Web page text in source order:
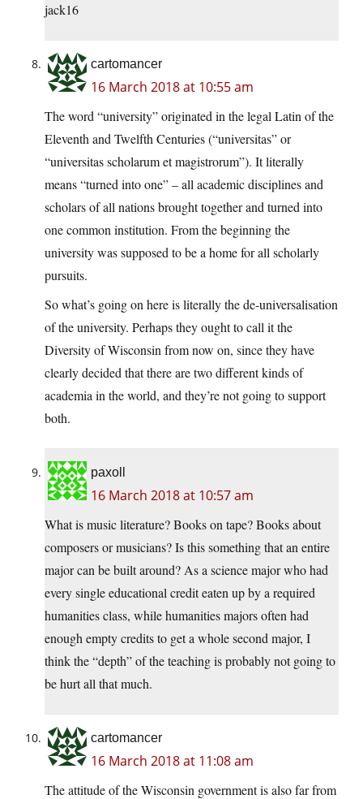
jack16
cartomancer
16 March 2018 at 10:55 am
The word “university” originated in the legal Latin of the
Eleventh and Twelfth Centuries (“universitas” or
“universitas scholarum et magistrorum”). It literally
means “turned into one” – all academic disciplines and
scholars of all nations brought together and turned into
one common institution. From the beginning the
university was supposed to be a home for all scholarly
pursuits.
So what’s going on here is literally the de-universalisation
of the university. Perhaps they ought to call it the
Diversity of Wisconsin from now on, since they have
clearly decided that there are two different kinds of
academia in the world, and they’re not going to support
both.
paxoll
16 March 2018 at 10:57 am
What is music literature? Books on tape? Books about
composers or musicians? Is this something that an entire
major can be built around? As a science major who had
every single educational credit eaten up by a required
humanities class, while humanities majors often had
enough empty credits to get a whole second major, I
think the “depth” of the teaching is probably not going to
be hurt all that much.
cartomancer
16 March 2018 at 11:08 am
The attitude of the Wisconsin government is also far from